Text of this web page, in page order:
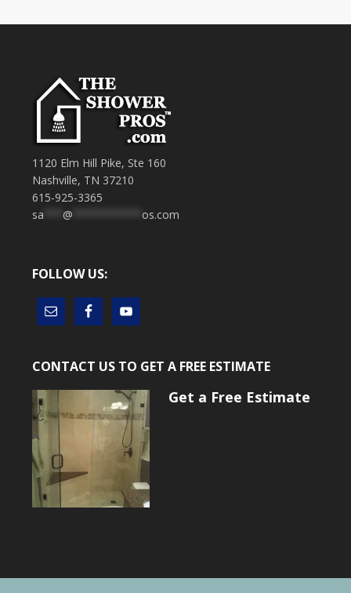
1120 Elm Hill Pike, Ste 160
Nashville, TN 37210
615-925-3365
sa
@ os.com
FOLLOW US:
CONTACT US TO GET A FREE ESTIMATE
Get a Free Estimate